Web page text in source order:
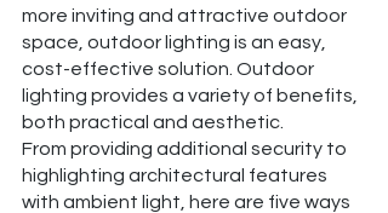
more inviting and attractive outdoor
space, outdoor lighting is an easy,
cost-effective solution. Outdoor
lighting provides a variety of benefits,
both practical and aesthetic.
From providing additional security to
highlighting architectural features
with ambient light, here are five ways